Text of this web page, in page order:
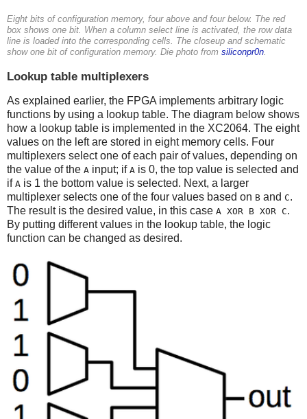
Eight bits of configuration memory, four above and four below. The red
box shows one bit. When a column select line is activated, the row data
line is loaded into the corresponding cells. The closeup and schematic
show one bit of configuration memory. Die photo from siliconpr0n
Lookup table multiplexers
As explained earlier, the FPGA implements arbitrary logic
functions by using a lookup table. The diagram below shows
how a lookup table is implemented in the XC2064. The eight
values on the left are stored in eight memory cells. Four
multiplexers select one of each pair of values, depending on
the value of the A input; if A is 0, the top value is selected and
if A is 1 the bottom value is selected. Next, a larger
multiplexer selects one of the four values based on B and C.
The result is the desired value, in this case A XOR B XOR C.
By putting different values in the lookup table, the logic
function can be changed as desired.